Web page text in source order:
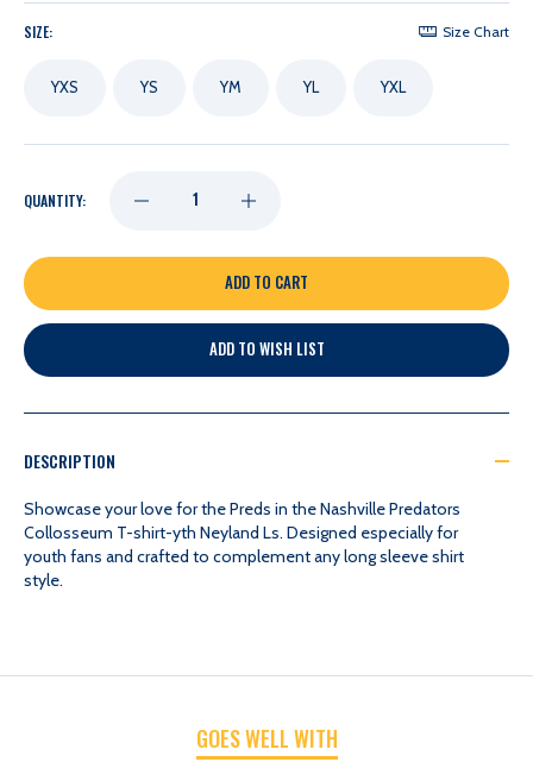
SIZE: Size Chart
YXS YS YM YL YXL
QUANTITY: DECREASE
QUANTITY
OF
NASHVILLE
COLLOSSEUM
T-
YTH
INCREASE
QUANTITY
OF
NASHVILLE
COLLOSSEUM
T-
YTH
NEYLAND
ADD TO WISH LIST
DESCRIPTION
Showcase your love for the Preds in the Nashville Predators
Collosseum T-shirt-yth Neyland Ls. Designed especially for
youth fans and crafted to complement any long sleeve shirt
style.
GOES WELL WITH